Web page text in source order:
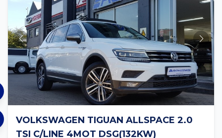
VOLKSWAGEN TIGUAN ALLSPACE 2.0
TSI C/LINE 4MOT DSG(132KW)